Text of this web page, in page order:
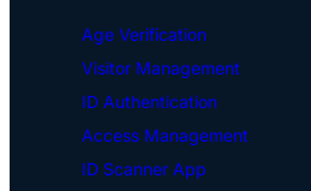
Age Verification
Visitor Management
ID Authentication
Access Management
ID Scanner App